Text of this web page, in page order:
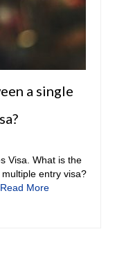
a single
Visa. What is the
entry visa?
Read More